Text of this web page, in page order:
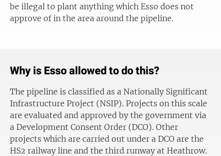
be illegal to plant anything which Esso does not
approve of in the area around the pipeline.
Why is Esso allowed to do this?
The pipeline is classified as a Nationally Significant
Infrastructure Project (NSIP). Projects on this scale
are evaluated and approved by the government via
a Development Consent Order (DCO). Other
projects which are carried out under a DCO are the
HS2 railway line and the third runway at Heathrow.